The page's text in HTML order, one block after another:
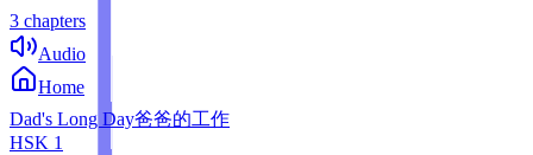
3 chapters
Audio
Home
Dad's Long Day爸爸的工作
HSK 1